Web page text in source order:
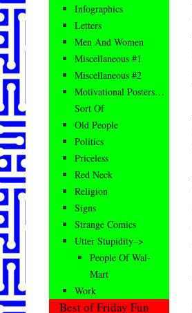
Infographics
Letters
Men And Women
Miscellaneous #1
Miscellaneous #2
Motivational Posters…
Sort Of
Old People
Politics
Priceless
Red Neck
Religion
Signs
Strange Comics
Utter Stupidity–>
People Of Wal-
Mart
Work
Best of Friday Fun